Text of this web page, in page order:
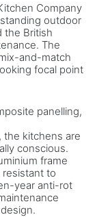
Company
outdoor
the British
The
and-match
focal point
panelling,
the kitchens are
conscious.
frame
to
year anti-rot